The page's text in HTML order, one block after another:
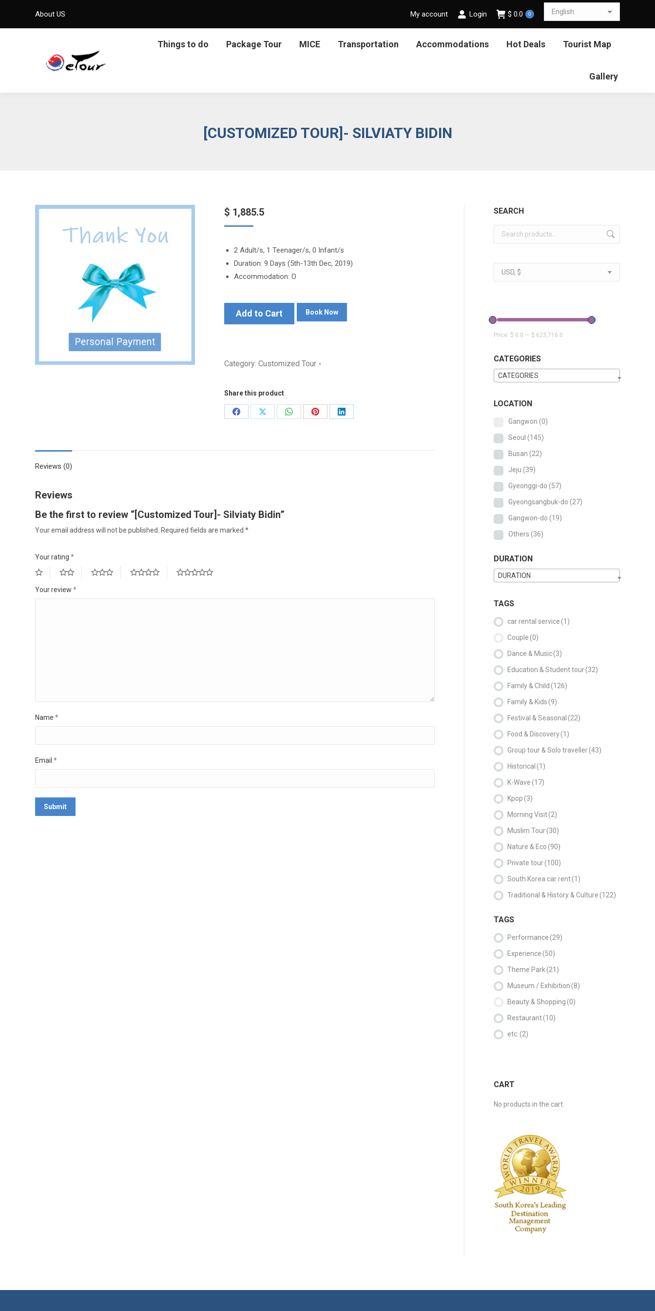
About US My account Login $ 0.0 0
Things to do Package Tour MICE Transportation Accommodations Hot Deals Tourist Map
Gallery
[CUSTOMIZED TOUR]- SILVIATY BIDIN
$ 1,885.5
2 Adult/s, 1 Teenager/s, 0 Infant/s
Duration: 9 Days (5th-13th Dec, 2019)
Accommodation: O
Add to Cart Book Now
Category: Customized Tour
Share this product
Share
Share
Share
Share
Share
Reviews (0)
Reviews
Be the first to review “[Customized Tour]- Silviaty Bidin”
Your email address will not be published. Required fields are marked *
Your rating *
Your review *
Name *
Email *
SEARCH
Price: $ 0.0 — $ 623,716.0
CATEGORIES
CATEGORIES
LOCATION
Gangwon (0)
Seoul (145)
Busan (22)
Jeju (39)
Gyeonggi-do (57)
Gyeongsangbuk-do (27)
Gangwon-do (19)
Others (36)
DURATION
DURATION
TAGS
car rental service(1)
Couple(0)
Dance & Music(3)
Education & Student tour(32)
Family & Child (126)
Family & Kids(9)
Festival & Seasonal (22)
Food & Discovery(1)
Group tour & Solo traveller(43)
Historical (1)
K-Wave(17)
Kpop(3)
Morning Visit(2)
Muslim Tour(30)
Nature & Eco(90)
Private tour(100)
South Korea car rent(1)
Traditional & History & Culture(122)
TAGS
Performance(29)
Experience(50)
Theme Park(21)
Museum / Exhibition(8)
Beauty & Shopping(0)
Restaurant(10)
etc. (2)
CART
No products in the cart.